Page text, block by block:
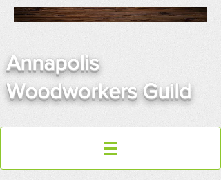
Annapolis
Woodworkers Guild